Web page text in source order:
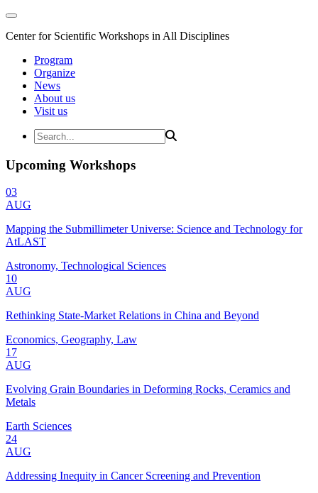
Center for Scientific Workshops in All Disciplines
Program
Organize
News
About us
Visit us
Upcoming Workshops
03
AUG
Mapping the Submillimeter Universe: Science and Technology for
AtLAST
Astronomy, Technological Sciences
10
AUG
Rethinking State-Market Relations in China and Beyond
Economics, Geography, Law
17
AUG
Evolving Grain Boundaries in Deforming Rocks, Ceramics and
Metals
Earth Sciences
24
AUG
Addressing Inequity in Cancer Screening and Prevention